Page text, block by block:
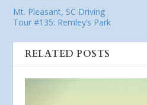
Mt. Pleasant, SC Driving
Tour #135: Remley’s Park
RELATED POSTS